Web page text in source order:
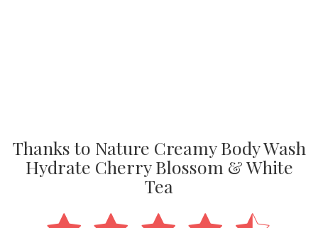
Thanks to Nature Creamy Body Wash
Hydrate Cherry Blossom & White
Tea